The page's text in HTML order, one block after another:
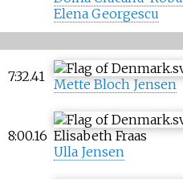
Elena Georgescu
7:32.41 Mette Bloch Jensen
8:00.16 Elisabeth Fraas
Ulla Jensen